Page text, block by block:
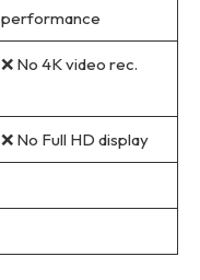
performance
❌ No 4K video rec.
❌ No Full HD display